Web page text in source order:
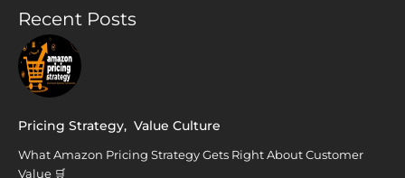
Recent Posts
Pricing Strategy, Value Culture
What Amazon Pricing Strategy Gets Right About Customer
Value 🛒